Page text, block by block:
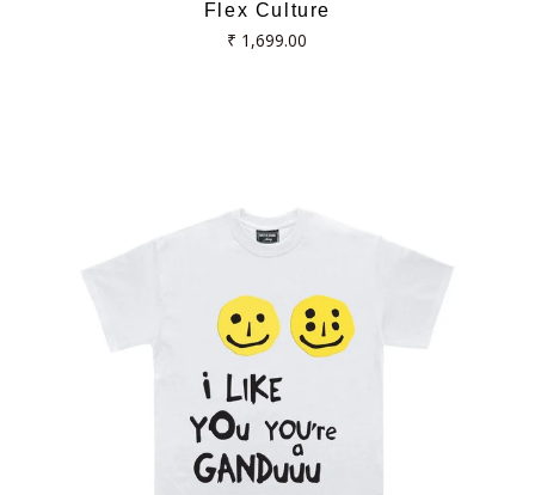
Flex Culture
Regular
₹ 1,699.00